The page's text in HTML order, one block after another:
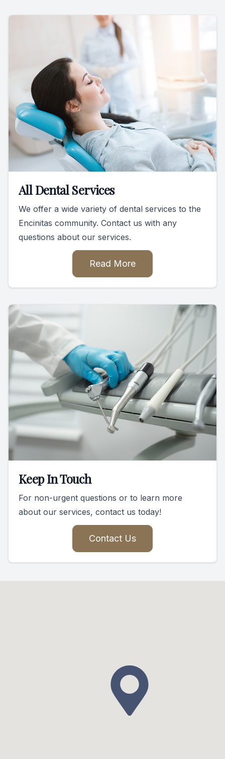
All Dental Services
We offer a wide variety of dental services to the
Encinitas community. Contact us with any
questions about our services.
Read More
Keep In Touch
For non-urgent questions or to learn more
about our services, contact us today!
Contact Us